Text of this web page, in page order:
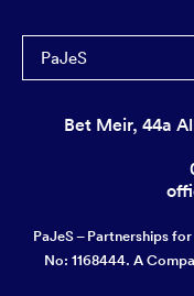
PaJeS
Bet Meir, 44a
PaJeS – Partnerships
No: 1168444. A